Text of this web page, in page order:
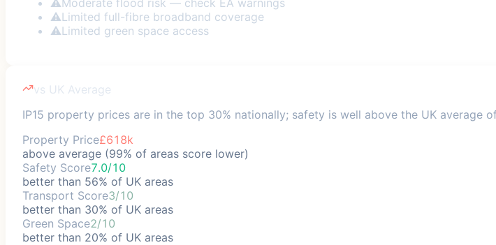
⚠Limited full-fibre broadband coverage
⚠Limited green space access
vs UK Average
IP15 property prices are in the top 30% nationally; safety is well above the UK average
Property Price£618k
above average (99% of areas score lower)
Safety Score7.0/10
better than 56% of UK areas
Transport Score3/10
better than 30% of UK areas
Green Space2/10
better than 20% of UK areas